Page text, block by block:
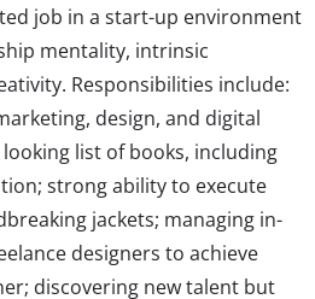
job in a start-up environment
mentality, intrinsic
Responsibilities include:
design, and digital
list of books, including
strong ability to execute
jackets; managing in-
designers to achieve
discovering new talent but